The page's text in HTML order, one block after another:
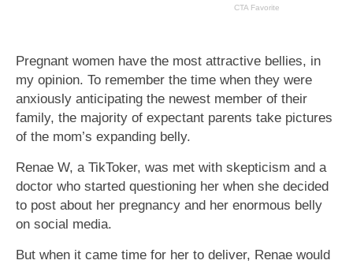
Pregnant women have the most attractive bellies, in
my opinion. To remember the time when they were
anxiously anticipating the newest member of their
family, the majority of expectant parents take pictures
of the mom’s expanding belly.
Renae W, a TikToker, was met with skepticism and a
doctor who started questioning her when she decided
to post about her pregnancy and her enormous belly
on social media.
But when it came time for her to deliver, Renae would